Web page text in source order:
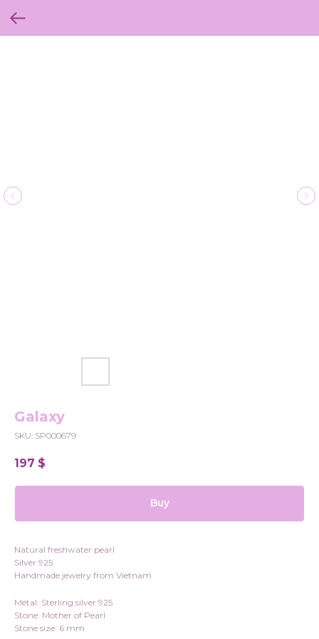
Galaxy
SKU: SP000679
197 $
Buy
Natural freshwater pearl
Silver 925
Handmade jewelry from Vietnam
Metal: Sterling silver 925
Stone: Mother of Pearl
Stone size: 6 mm